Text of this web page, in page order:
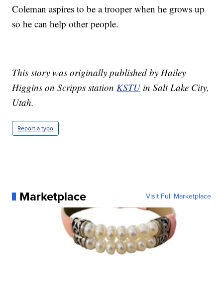
Coleman aspires to be a trooper when he grows up
so he can help other people.
This story was originally published by Hailey
Higgins on Scripps station KSTUin Salt Lake City,
Utah.
Report a typo
Marketplace Visit Full Marketplace